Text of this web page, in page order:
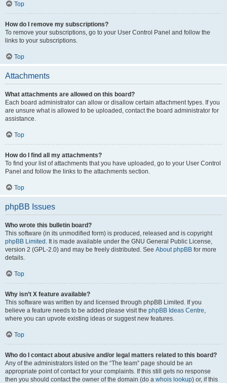
Top
How do I remove my subscriptions?
To remove your subscriptions, go to your User Control Panel and follow the
links to your subscriptions.
Top
Attachments
What attachments are allowed on this board?
Each board administrator can allow or disallow certain attachment types. If you
are unsure what is allowed to be uploaded, contact the board administrator for
assistance.
Top
How do I find all my attachments?
To find your list of attachments that you have uploaded, go to your User Control
Panel and follow the links to the attachments section.
Top
phpBB Issues
Who wrote this bulletin board?
This software (in its unmodified form) is produced, released and is copyright
phpBB Limited . It is made available under the GNU General Public License,
version 2 (GPL-2.0) and may be freely distributed. See About phpBB for more
details.
Top
Why isn’t X feature available?
This software was written by and licensed through phpBB Limited. If you
believe a feature needs to be added please visit the phpBB Ideas Centre,
where you can upvote existing ideas or suggest new features.
Top
Who do I contact about abusive and/or legal matters related to this board?
Any of the administrators listed on the “The team” page should be an
appropriate point of contact for your complaints. If this still gets no response
then you should contact the owner of the domain (do a whois lookup) or, if this